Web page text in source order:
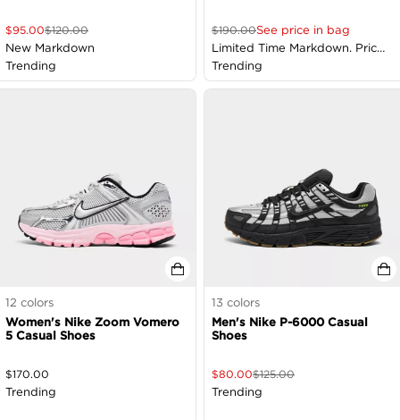
$95.00$120.00
New Markdown
Trending
$190.00See price in bag
Limited Time Markdown. Price
as Marked
Trending
12 colors
Women's Nike Zoom Vomero
5 Casual Shoes
$170.00
Trending
13 colors
Men's Nike P-6000 Casual
Shoes
$80.00$125.00
Trending